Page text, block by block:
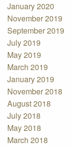
January 2020
November 2019
September 2019
July 2019
May 2019
March 2019
January 2019
November 2018
August 2018
July 2018
May 2018
March 2018